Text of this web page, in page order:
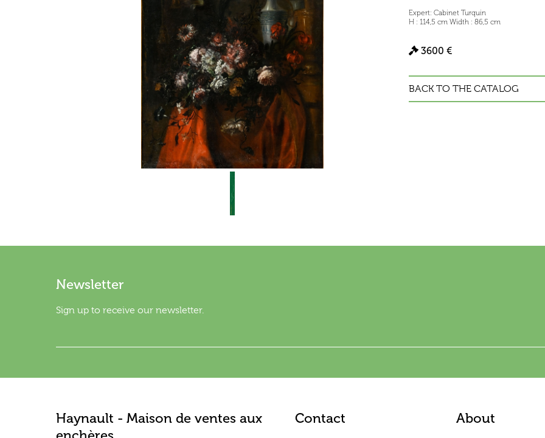
Expert: Cabinet Turquin
H : 114,5 cm Width : 86,5 cm
3600 €
BACK TO THE CATALOG
Newsletter
Sign up to receive our newsletter.
Haynault - Maison de ventes aux
Contact About